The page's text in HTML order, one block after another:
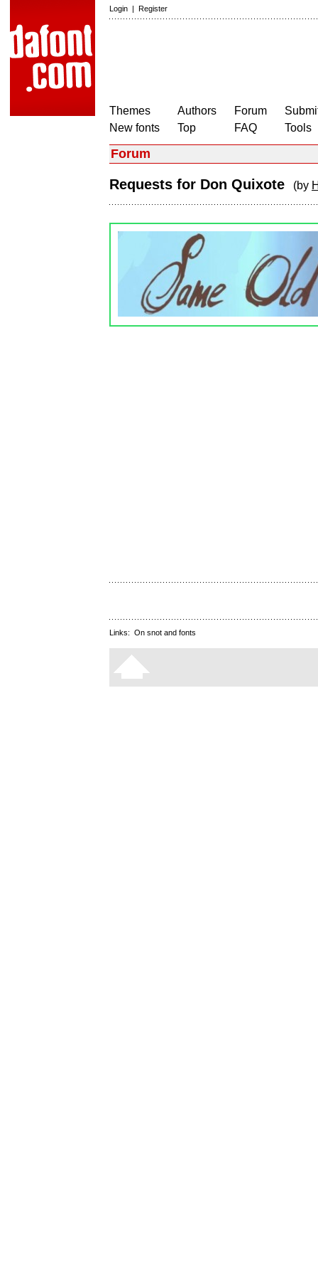
Login | Register
Themes
New fonts
Authors
Top
Forum
FAQ
Tools
Forum
Requests for Don Quixote (by
Links: On snot and fonts